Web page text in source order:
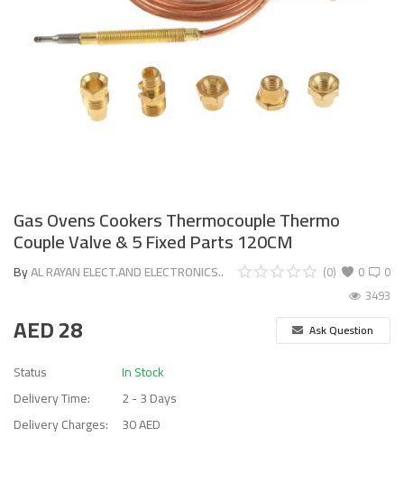
Gas Ovens Cookers Thermocouple Thermo
Couple Valve & 5 Fixed Parts 120CM
ByAL RAYAN ELECT.AND ELECTRONICS.. 0
(0)
0
3493
AED28 Ask Question
Status
In Stock
Delivery Time:
2 - 3 Days
Delivery Charges:
30 AED